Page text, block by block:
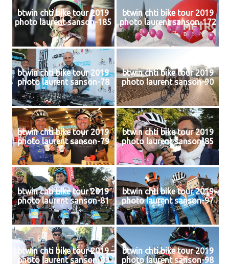
btwin chti bike tour 2019
photo laurent sanson-185
btwin chti bike tour 2019
photo laurent sanson-172
btwin chti bike tour 2019
photo laurent sanson-78
btwin chti bike tour 2019
photo laurent sanson-90
btwin chti bike tour 2019
photo laurent sanson-79
btwin chti bike tour 2019
photo laurent sanson-85
btwin chti bike tour 2019
photo laurent sanson-81
btwin chti bike tour 2019
photo laurent sanson-97
btwin chti bike tour 2019
photo laurent sanson-83
btwin chti bike tour 2019
photo laurent sanson-98